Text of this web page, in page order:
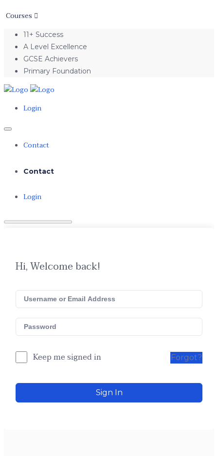
Courses
11+ Success
A Level Excellence
GCSE Achievers
Primary Foundation
Login
Contact
Contact
Login
Hi, Welcome back!
Keep me signed in Forgot?
Sign In